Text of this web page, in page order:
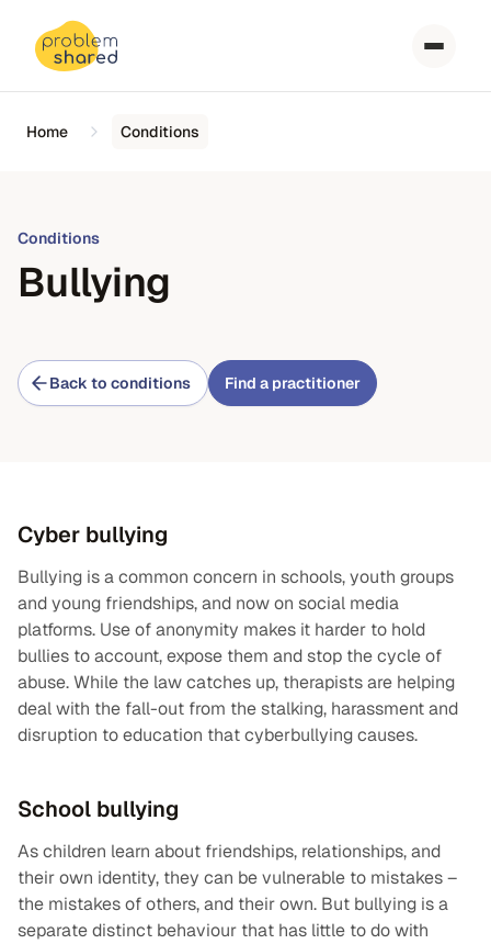
Home Conditions
Conditions
Bullying
Back to conditions Find a practitioner
Cyber bullying
Bullying is a common concern in schools, youth groups
and young friendships, and now on social media
platforms. Use of anonymity makes it harder to hold
bullies to account, expose them and stop the cycle of
abuse. While the law catches up, therapists are helping
deal with the fall-out from the stalking, harassment and
disruption to education that cyberbullying causes.
School bullying
As children learn about friendships, relationships, and
their own identity, they can be vulnerable to mistakes –
the mistakes of others, and their own. But bullying is a
separate distinct behaviour that has little to do with